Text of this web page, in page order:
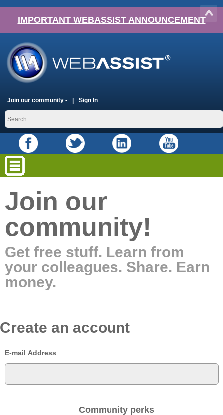
IMPORTANT WEBASSIST ANNOUNCEMENT
Join our community - Sign In
Join our
community!
Get free stuff. Learn from
your colleagues. Share. Earn
money.
Create an account
E-mail Address
Community perks